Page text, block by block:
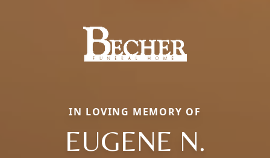
IN LOVING MEMORY OF
EUGENE N.